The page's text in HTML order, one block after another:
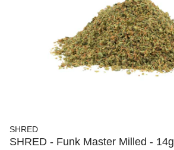
SHRED
SHRED - Funk Master Milled - 14g